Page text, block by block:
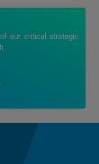
our critical strategic